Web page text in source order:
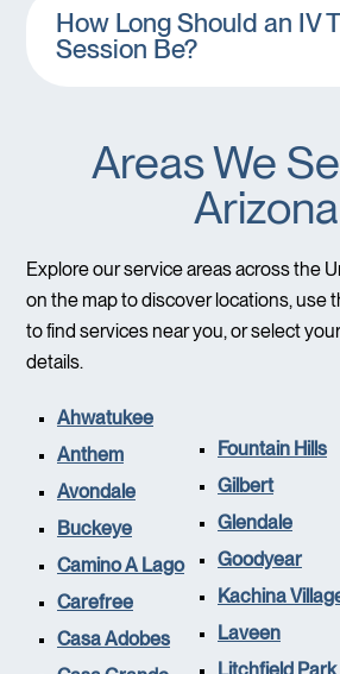
How Long Should an IV
Session Be?
Areas We
Arizona
Explore our service areas across the
on the map to discover locations, use
to find services near you, or select
details.
Ahwatukee
Anthem
Avondale
Buckeye
Camino A Lago
Carefree
Casa Adobes
Fountain Hills
Gilbert
Glendale
Goodyear
Kachina
Laveen